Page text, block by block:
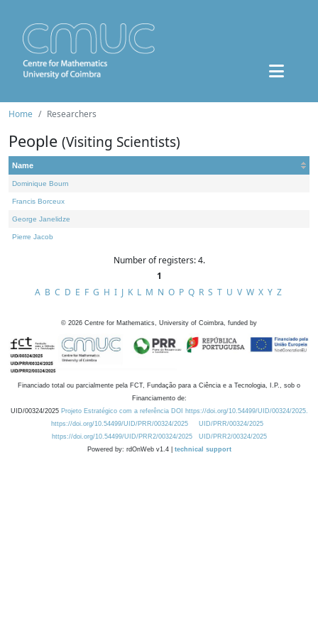
Home Researchers
People (Visiting Scientists)
Name
Dominique Bourn
Francis Borceux
George Janelidze
Pierre Jacob
Number of registers: 4.
1
A B C D E F G H I J K L M N O P Q R S T U V W X Y Z
© 2026 Centre for Mathematics, University of Coimbra, funded by
Financiado total ou parcialmente pela FCT, Fundação para a Ciência e a Tecnologia, I.P., sob o
Financiamento de:
UID/00324/2025 Projeto Estratégico com a referência DOI https://doi.org/10.54499/UID/00324/2025.
https://doi.org/10.54499/UID/PRR/00324/2025
UID/PRR/00324/2025
https://doi.org/10.54499/UID/PRR2/00324/2025
UID/PRR2/00324/2025
Powered by: rdOnWeb v1.4 | technical support